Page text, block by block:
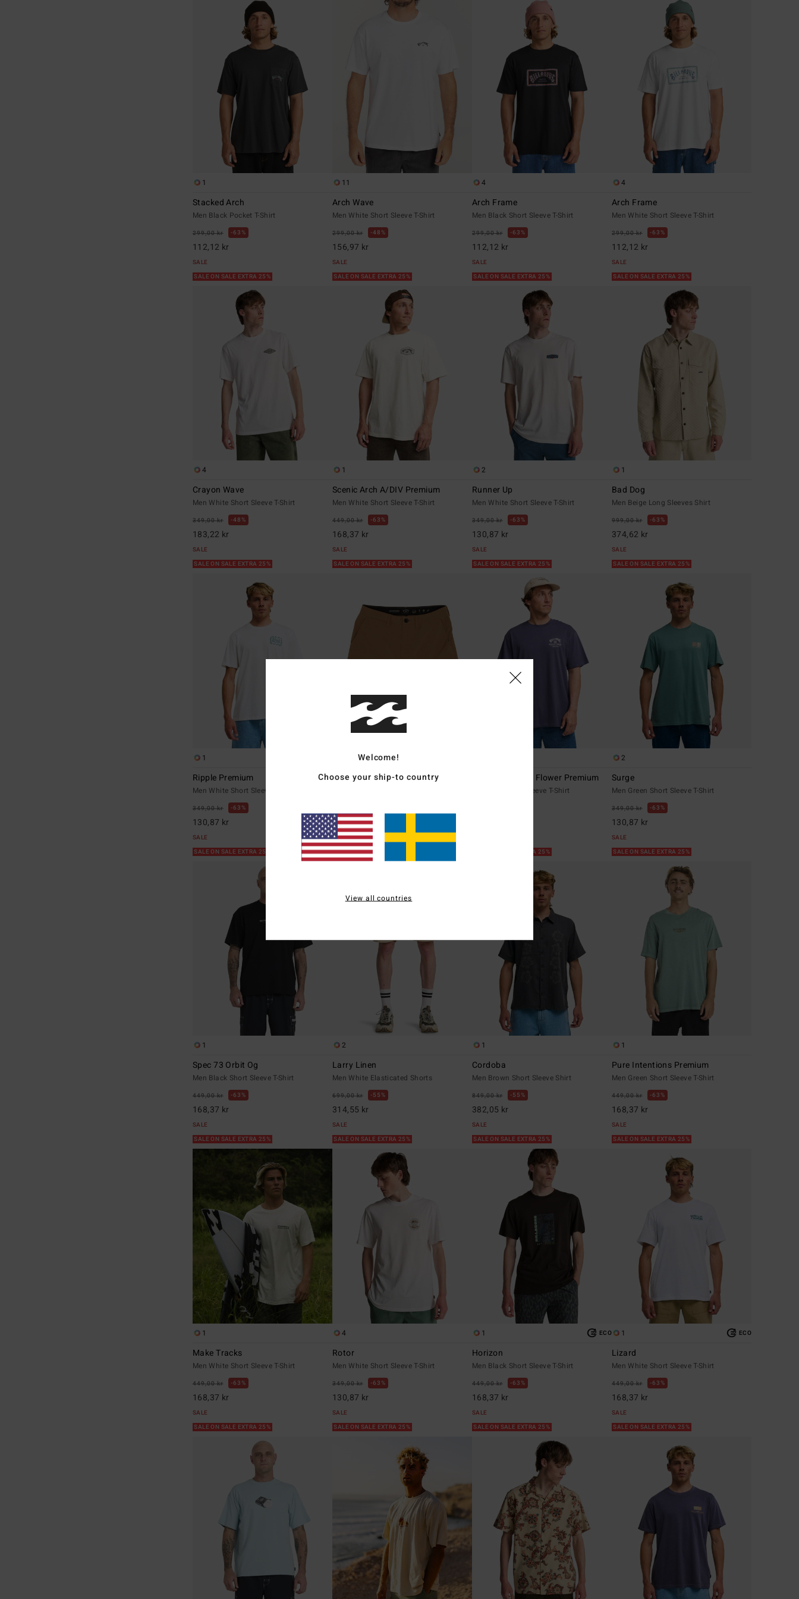
1
Stacked Arch
Men Black Pocket T-Shirt
299,00 kr 63%
112,12 kr
SALE
SALE ON SALE EXTRA 25%
11
Arch Wave
Men White Short Sleeve T-Shirt
299,00 kr 48%
156,97 kr
SALE
SALE ON SALE EXTRA 25%
4
Arch Frame
Men Black Short Sleeve T-Shirt
299,00 kr 63%
112,12 kr
SALE
SALE ON SALE EXTRA 25%
4
Arch Frame
Men White Short Sleeve T-Shirt
299,00 kr 63%
112,12 kr
SALE
SALE ON SALE EXTRA 25%
4
Crayon Wave
Men White Short Sleeve T-Shirt
349,00 kr 48%
183,22 kr
SALE
SALE ON SALE EXTRA 25%
1
Scenic Arch A/DIV Premium
Men White Short Sleeve T-Shirt
449,00 kr 63%
168,37 kr
SALE
SALE ON SALE EXTRA 25%
2
Runner Up
Men White Short Sleeve T-Shirt
349,00 kr 63%
130,87 kr
SALE
SALE ON SALE EXTRA 25%
1
Bad Dog
Men Beige Long Sleeves Shirt
999,00 kr 63%
374,62 kr
SALE
SALE ON SALE EXTRA 25%
1
Ripple Premium
Men White Short Sleeve T-Shirt
349,00 kr 63%
130,87 kr
SALE
SALE ON SALE EXTRA 25%
Surftrek Transport 19"
359,55 kr
SALE
SALE ON SALE EXTRA 25%
Russell Spencer Flower Premium
Men Blue Short Sleeve T-Shirt
SALE ON SALE EXTRA 25%
2
Surge
Men Green Short Sleeve T-Shirt
349,00 kr 63%
130,87 kr
SALE
SALE ON SALE EXTRA 25%
1
Spec 73 Orbit Og
Men Black Short Sleeve T-Shirt
449,00 kr 63%
168,37 kr
SALE
SALE ON SALE EXTRA 25%
2
Larry Linen
Men White Elasticated Shorts
699,00 kr 55%
314,55 kr
SALE
SALE ON SALE EXTRA 25%
1
Cordoba
Men Brown Short Sleeve Shirt
849,00 kr 55%
382,05 kr
SALE
SALE ON SALE EXTRA 25%
1
Pure Intentions Premium
Men Green Short Sleeve T-Shirt
449,00 kr 63%
168,37 kr
SALE
SALE ON SALE EXTRA 25%
1
Make Tracks
Men White Short Sleeve T-Shirt
449,00 kr 63%
168,37 kr
SALE
SALE ON SALE EXTRA 25%
4
Rotor
Men White Short Sleeve T-Shirt
349,00 kr 63%
130,87 kr
SALE
SALE ON SALE EXTRA 25%
1 ECO
Horizon
Men Black Short Sleeve T-Shirt
449,00 kr 63%
168,37 kr
SALE
SALE ON SALE EXTRA 25%
1 ECO
Lizard
Men White Short Sleeve T-Shirt
449,00 kr 63%
168,37 kr
SALE
SALE ON SALE EXTRA 25%
Welcome!
Choose your ship-to country
View all countries